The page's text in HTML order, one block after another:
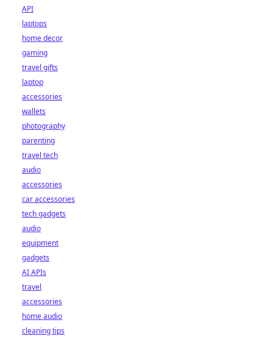
API
laptops
home decor
gaming
travel gifts
laptop
accessories
wallets
photography
parenting
travel tech
audio
accessories
car accessories
tech gadgets
audio
equipment
gadgets
AI APIs
travel
accessories
home audio
cleaning tips